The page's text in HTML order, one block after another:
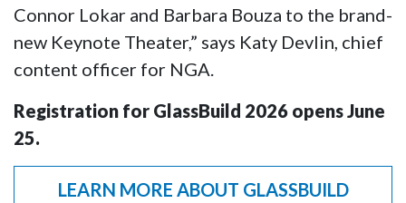
Connor Lokar and Barbara Bouza to the brand-
new Keynote Theater,” says Katy Devlin, chief
content officer for NGA.
Registration for GlassBuild 2026 opens June
25.
LEARN MORE ABOUT GLASSBUILD